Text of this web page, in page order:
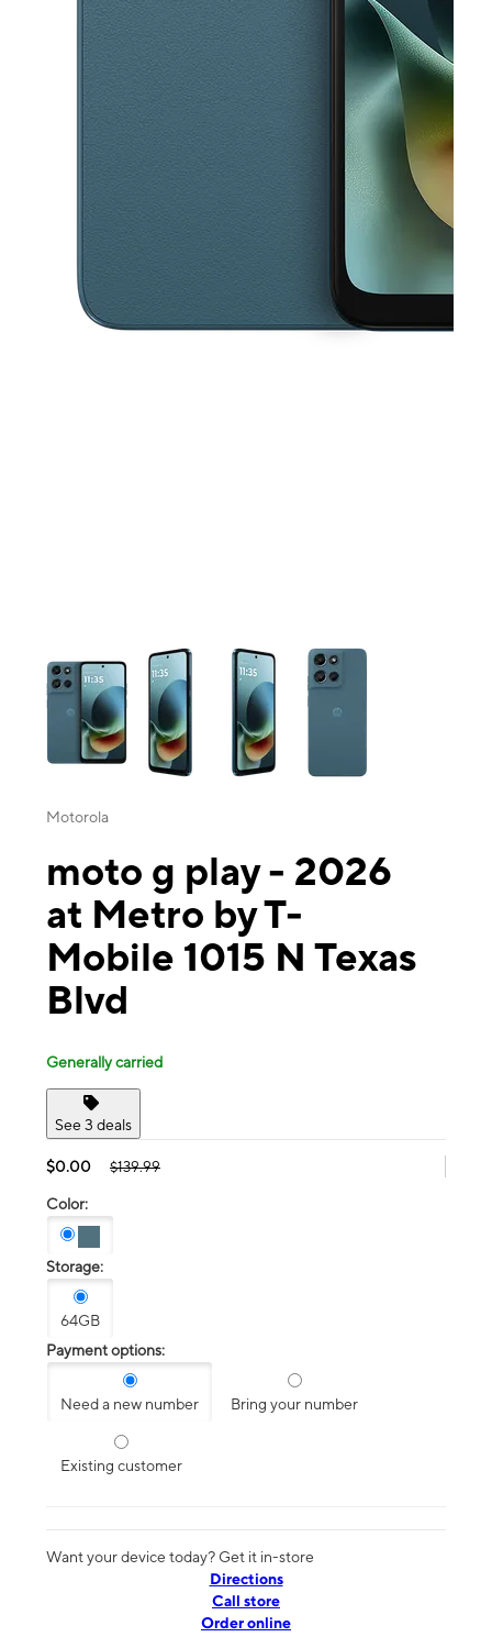
This carousel contains a column of small thumbnails. Selecting a
Motorola
moto g play - 2026
at Metro by T-
Mobile 1015 N Texas
Blvd
Generally carried
See 3 deals
$0.00 $139.99
Color:
Storage:
64GB
Payment options:
Need a new number Bring your number
Existing customer
Want your device today? Get it in-store
Directions
Call store
Order online